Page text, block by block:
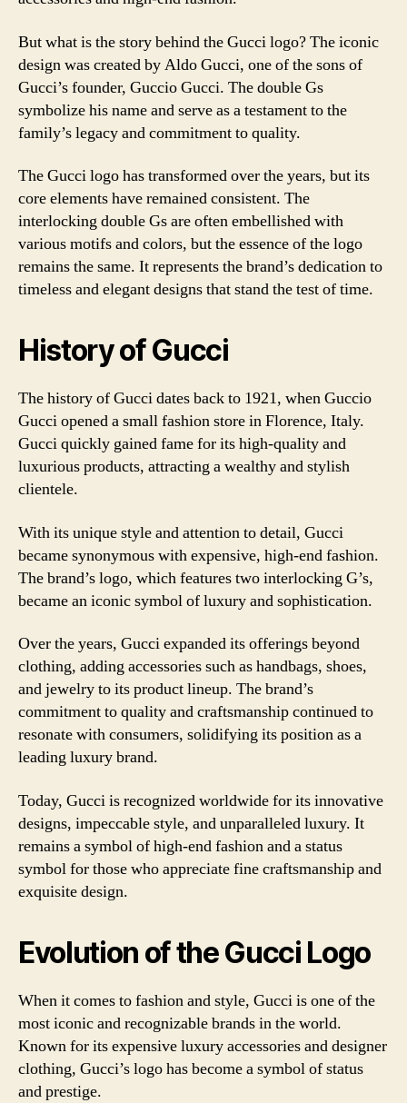
But what is the story behind the Gucci logo? The iconic
design was created by Aldo Gucci, one of the sons of
Gucci’s founder, Guccio Gucci. The double Gs
symbolize his name and serve as a testament to the
family’s legacy and commitment to quality.
The Gucci logo has transformed over the years, but its
core elements have remained consistent. The
interlocking double Gs are often embellished with
various motifs and colors, but the essence of the logo
remains the same. It represents the brand’s dedication to
timeless and elegant designs that stand the test of time.
History of Gucci
The history of Gucci dates back to 1921, when Guccio
Gucci opened a small fashion store in Florence, Italy.
Gucci quickly gained fame for its high-quality and
luxurious products, attracting a wealthy and stylish
clientele.
With its unique style and attention to detail, Gucci
became synonymous with expensive, high-end fashion.
The brand’s logo, which features two interlocking G’s,
became an iconic symbol of luxury and sophistication.
Over the years, Gucci expanded its offerings beyond
clothing, adding accessories such as handbags, shoes,
and jewelry to its product lineup. The brand’s
commitment to quality and craftsmanship continued to
resonate with consumers, solidifying its position as a
leading luxury brand.
Today, Gucci is recognized worldwide for its innovative
designs, impeccable style, and unparalleled luxury. It
remains a symbol of high-end fashion and a status
symbol for those who appreciate fine craftsmanship and
exquisite design.
Evolution of the Gucci Logo
When it comes to fashion and style, Gucci is one of the
most iconic and recognizable brands in the world.
Known for its expensive luxury accessories and designer
clothing, Gucci’s logo has become a symbol of status
and prestige.